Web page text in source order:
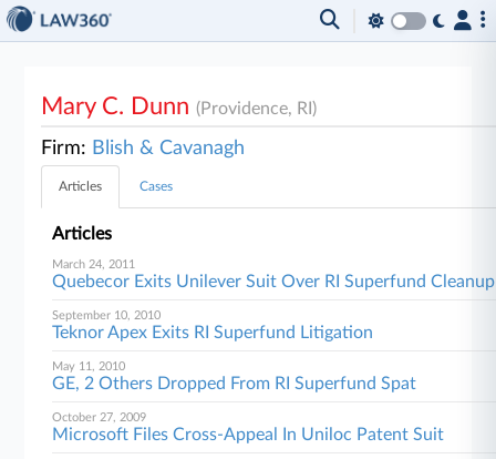
Mary C. Dunn(Providence, RI)
Firm: Blish & Cavanagh
Articles Cases
Articles
March 24, 2011
Quebecor Exits Unilever Suit Over RI Superfund Cleanup
September 10, 2010
Teknor Apex Exits RI Superfund Litigation
May 11, 2010
GE, 2 Others Dropped From RI Superfund Spat
October 27, 2009
Microsoft Files Cross-Appeal In Uniloc Patent Suit